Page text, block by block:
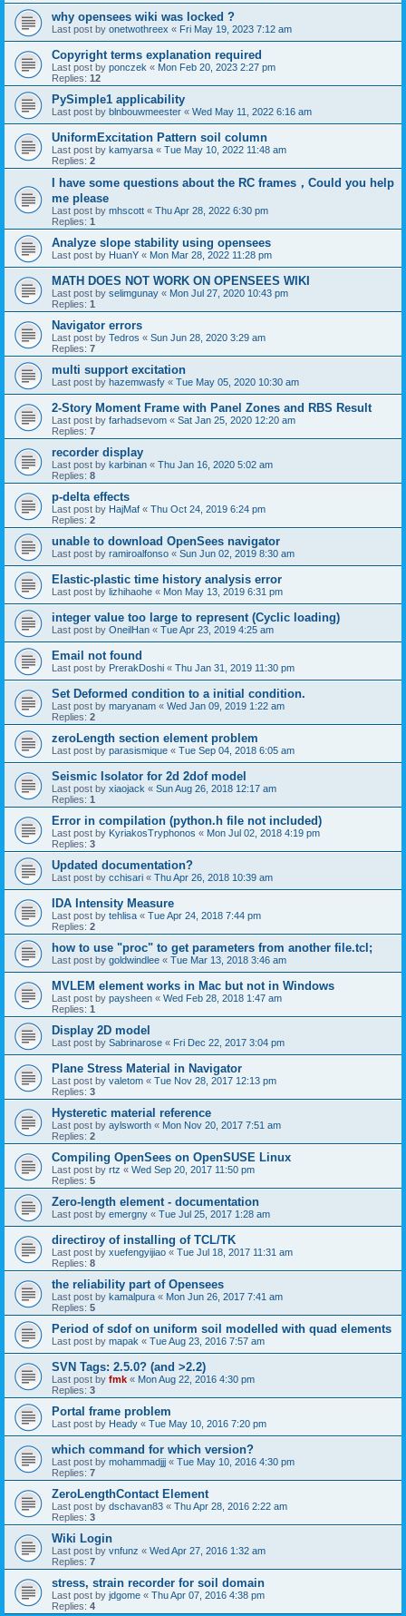
why opensees wiki was locked ?
Last post by onetwothreex « Fri May 19, 2023 7:12 am
Copyright terms explanation required
Last post by ponczek « Mon Feb 20, 2023 2:27 pm
Replies: 12
PySimple1 applicability
Last post by blnbouwmeester « Wed May 11, 2022 6:16 am
UniformExcitation Pattern soil column
Last post by kamyarsa « Tue May 10, 2022 11:48 am
Replies: 2
I have some questions about the RC frames，Could you help
me please
Last post by mhscott « Thu Apr 28, 2022 6:30 pm
Replies: 1
Analyze slope stability using opensees
Last post by HuanY « Mon Mar 28, 2022 11:28 pm
MATH DOES NOT WORK ON OPENSEES WIKI
Last post by selimgunay « Mon Jul 27, 2020 10:43 pm
Replies: 1
Navigator errors
Last post by Tedros « Sun Jun 28, 2020 3:29 am
Replies: 7
multi support excitation
Last post by hazemwasfy « Tue May 05, 2020 10:30 am
2-Story Moment Frame with Panel Zones and RBS Result
Last post by farhadsevom « Sat Jan 25, 2020 12:20 am
Replies: 7
recorder display
Last post by karbinan « Thu Jan 16, 2020 5:02 am
Replies: 8
p-delta effects
Last post by HajMaf « Thu Oct 24, 2019 6:24 pm
Replies: 2
unable to download OpenSees navigator
Last post by ramiroalfonso « Sun Jun 02, 2019 8:30 am
Elastic-plastic time history analysis error
Last post by lizhihaohe « Mon May 13, 2019 6:31 pm
integer value too large to represent (Cyclic loading)
Last post by OneilHan « Tue Apr 23, 2019 4:25 am
Email not found
Last post by PrerakDoshi « Thu Jan 31, 2019 11:30 pm
Set Deformed condition to a initial condition.
Last post by maryanam « Wed Jan 09, 2019 1:22 am
Replies: 2
zeroLength section element problem
Last post by parasismique « Tue Sep 04, 2018 6:05 am
Seismic Isolator for 2d 2dof model
Last post by xiaojack « Sun Aug 26, 2018 12:17 am
Replies: 1
Error in compilation (python.h file not included)
Last post by KyriakosTryphonos « Mon Jul 02, 2018 4:19 pm
Replies: 3
Updated documentation?
Last post by cchisari « Thu Apr 26, 2018 10:39 am
IDA Intensity Measure
Last post by tehlisa « Tue Apr 24, 2018 7:44 pm
Replies: 2
how to use "proc" to get parameters from another file.tcl;
Last post by goldwindlee « Tue Mar 13, 2018 3:46 am
MVLEM element works in Mac but not in Windows
Last post by paysheen « Wed Feb 28, 2018 1:47 am
Replies: 1
Display 2D model
Last post by Sabrinarose « Fri Dec 22, 2017 3:04 pm
Plane Stress Material in Navigator
Last post by valetom « Tue Nov 28, 2017 12:13 pm
Replies: 3
Hysteretic material reference
Last post by aylsworth « Mon Nov 20, 2017 7:51 am
Replies: 2
Compiling OpenSees on OpenSUSE Linux
Last post by rtz « Wed Sep 20, 2017 11:50 pm
Replies: 5
Zero-length element - documentation
Last post by emergny « Tue Jul 25, 2017 1:28 am
directiroy of installing of TCL/TK
Last post by xuefengyijiao « Tue Jul 18, 2017 11:31 am
Replies: 8
the reliability part of Opensees
Last post by kamalpura « Mon Jun 26, 2017 7:41 am
Replies: 5
Period of sdof on uniform soil modelled with quad elements
Last post by mapak « Tue Aug 23, 2016 7:57 am
SVN Tags: 2.5.0? (and >2.2)
Last post by fmk « Mon Aug 22, 2016 4:30 pm
Replies: 3
Portal frame problem
Last post by Heady « Tue May 10, 2016 7:20 pm
which command for which version?
Last post by mohammadjjj « Tue May 10, 2016 4:30 pm
Replies: 7
ZeroLengthContact Element
Last post by dschavan83 « Thu Apr 28, 2016 2:22 am
Replies: 3
Wiki Login
Last post by vnfunz « Wed Apr 27, 2016 1:32 am
Replies: 7
stress, strain recorder for soil domain
Last post by jdgome « Thu Apr 07, 2016 4:38 pm
Replies: 4